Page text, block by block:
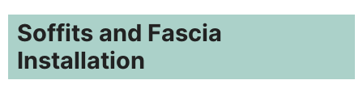
Soffits and Fascia
Installation